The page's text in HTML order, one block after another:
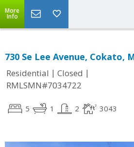
More
Info
730 Se Lee Avenue, Cokato,
Residential | Closed |
RMLSMN#7034722
5 1 2 3043